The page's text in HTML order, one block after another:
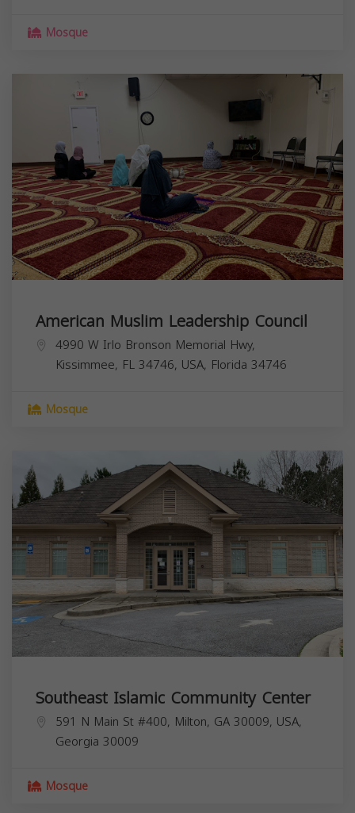
Mosque
American Muslim Leadership Council
4990 W Irlo Bronson Memorial Hwy,
Kissimmee, FL 34746, USA, Florida 34746
Mosque
Southeast Islamic Community Center
591 N Main St #400, Milton, GA 30009, USA,
Georgia 30009
Mosque